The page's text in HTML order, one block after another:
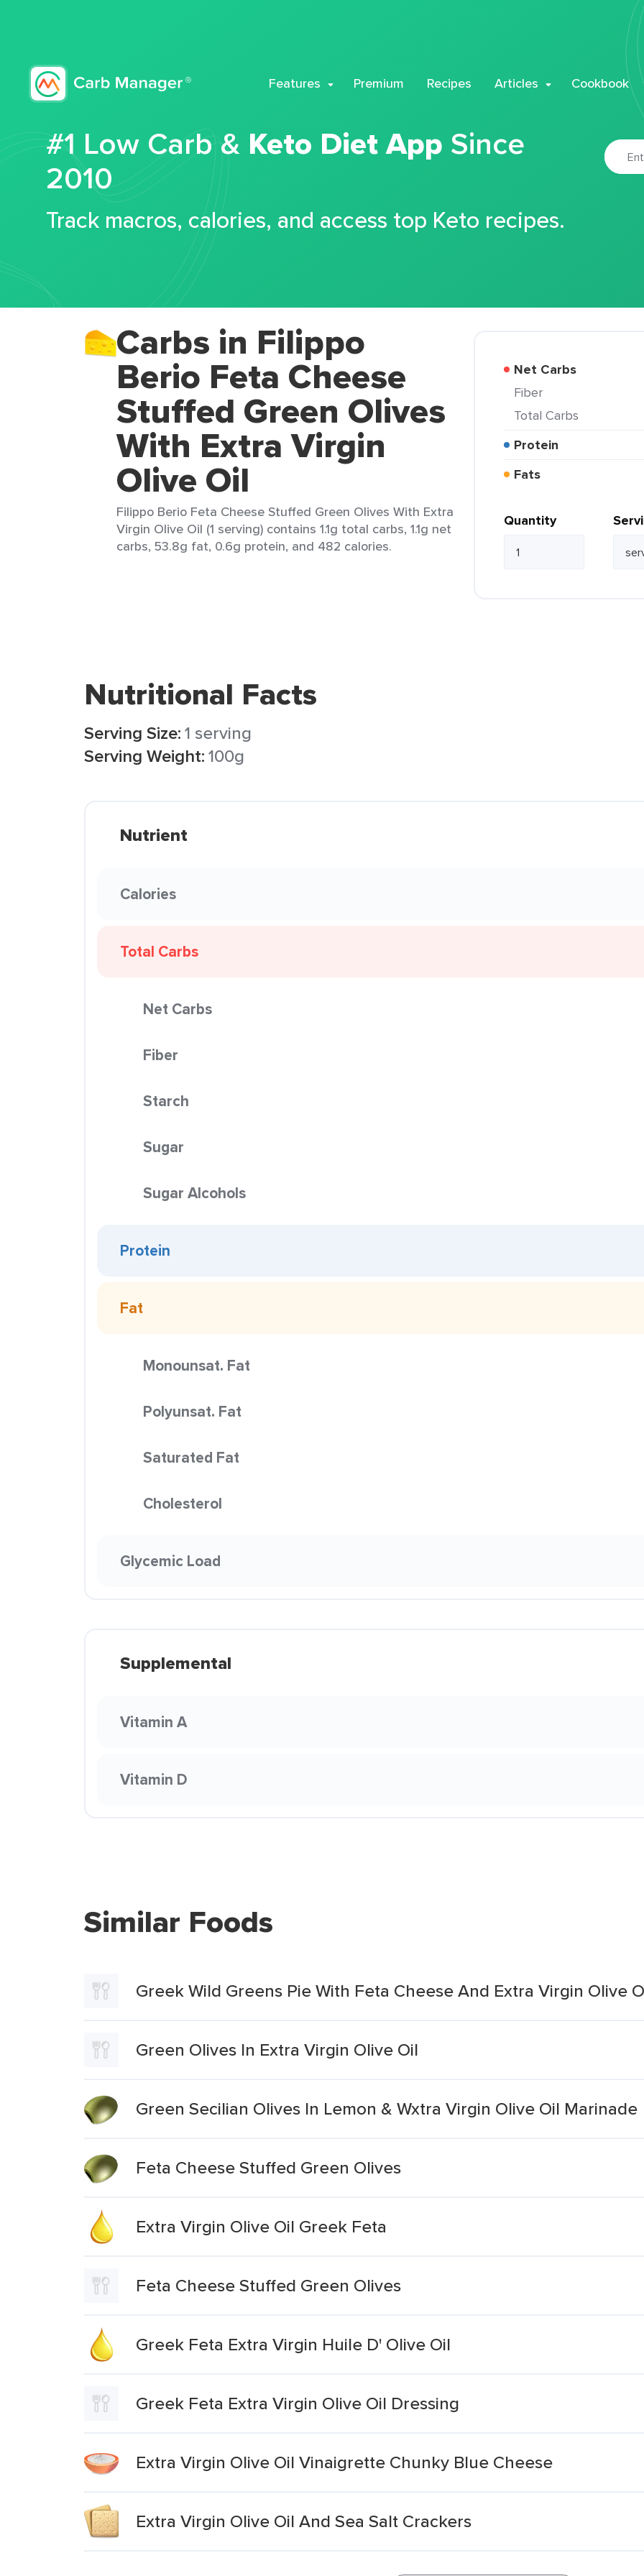
Features Premium Recipes Articles Cookbook
#1 Low Carb & Keto Diet App Since
2010
Track macros, calories, and access top Keto recipes.
Carbs in Filippo
Berio Feta Cheese
Stuffed Green Olives
With Extra Virgin
Olive Oil
Filippo Berio Feta Cheese Stuffed Green Olives With Extra
Virgin Olive Oil (1 serving) contains 1.1g total carbs, 1.1g net
carbs, 53.8g fat, 0.6g protein, and 482 calories.
Net Carbs
Fiber
Total Carbs
Protein
Fats
Quantity
Nutritional Facts
Serving Size:1 serving
Serving Weight:100g
Nutrient
Calories
Total Carbs
Net Carbs
Fiber
Starch
Sugar
Sugar Alcohols
Protein
Fat
Monounsat. Fat
Polyunsat. Fat
Saturated Fat
Cholesterol
Glycemic Load
Supplemental
Vitamin A
Vitamin D
Similar Foods
Greek Wild Greens Pie With Feta Cheese And Extra Virgin Olive
Green Olives In Extra Virgin Olive Oil
Green Secilian Olives In Lemon & Wxtra Virgin Olive Oil Marinade
Feta Cheese Stuffed Green Olives
Extra Virgin Olive Oil Greek Feta
Feta Cheese Stuffed Green Olives
Greek Feta Extra Virgin Huile D' Olive Oil
Greek Feta Extra Virgin Olive Oil Dressing
Extra Virgin Olive Oil Vinaigrette Chunky Blue Cheese
Extra Virgin Olive Oil And Sea Salt Crackers